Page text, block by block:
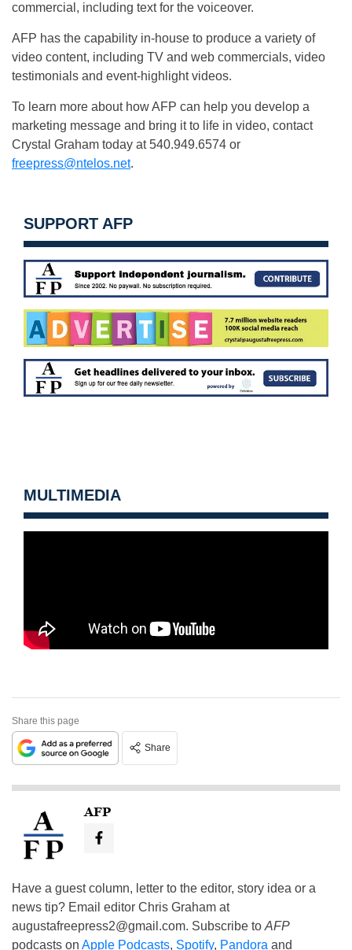
commercial, including text for the voiceover.
AFP has the capability in-house to produce a variety of
video content, including TV and web commercials, video
testimonials and event-highlight videos.
To learn more about how AFP can help you develop a
marketing message and bring it to life in video, contact
Crystal Graham today at 540.949.6574 or
freepress@ntelos.net.
SUPPORT AFP
MULTIMEDIA
Share this page
Share
AFP
Have a guest column, letter to the editor, story idea or a
news tip? Email editor Chris Graham at
augustafreepress2@gmail.com. Subscribe to AFP
podcasts on Apple Podcasts, Spotify, Pandora and